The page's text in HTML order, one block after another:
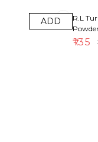
ADD
R.L
₹135 ₹